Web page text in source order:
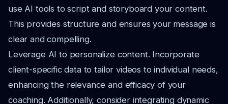
use AI tools to script and storyboard your content.
This provides structure and ensures your message is
clear and compelling.
Leverage AI to personalize content. Incorporate
client-specific data to tailor videos to individual needs,
enhancing the relevance and efficacy of your
coaching. Additionally, consider integrating dynamic